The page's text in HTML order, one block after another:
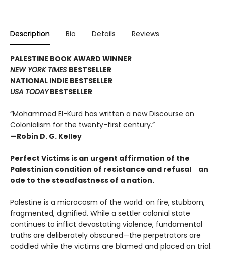
Description Bio Details Reviews
PALESTINE BOOK AWARD WINNER
NEW YORK TIMES BESTSELLER
NATIONAL INDIE BESTSELLER
USA TODAY BESTSELLER
“Mohammed El-Kurd has written a new Discourse on
Colonialism for the twenty-first century.”
—Robin D. G. Kelley
Perfect Victims is an urgent affirmation of the
Palestinian condition of resistance and refusal―an
ode to the steadfastness of a nation.
Palestine is a microcosm of the world: on fire, stubborn,
fragmented, dignified. While a settler colonial state
continues to inflict devastating violence, fundamental
truths are deliberately obscured—the perpetrators are
coddled while the victims are blamed and placed on trial.